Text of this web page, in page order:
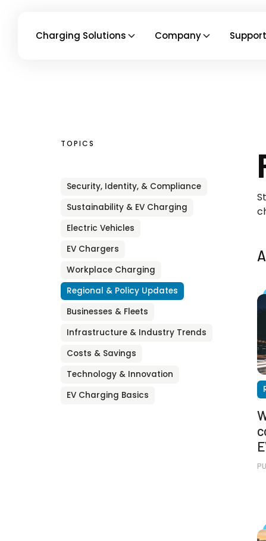
Charging Solutions Company
TOPICS
Security, Identity, & Compliance
Sustainability & EV Charging
Electric Vehicles
EV Chargers
Workplace Charging
Regional & Policy Updates
Businesses & Fleets
Infrastructure & Industry Trends
Costs & Savings
Technology & Innovation
EV Charging Basics